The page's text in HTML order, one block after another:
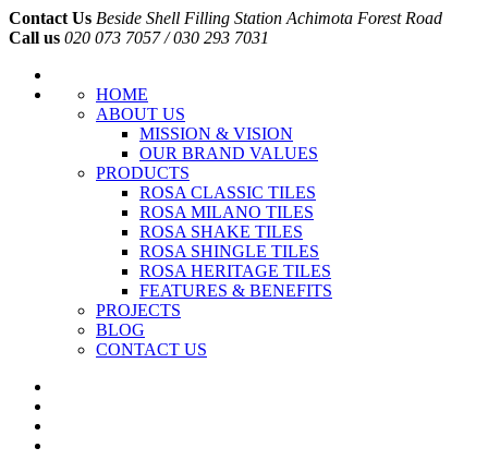
Contact Us Beside Shell Filling Station Achimota Forest Road
Call us 020 073 7057 / 030 293 7031
HOME
ABOUT US
MISSION & VISION
OUR BRAND VALUES
PRODUCTS
ROSA CLASSIC TILES
ROSA MILANO TILES
ROSA SHAKE TILES
ROSA SHINGLE TILES
ROSA HERITAGE TILES
FEATURES & BENEFITS
PROJECTS
BLOG
CONTACT US